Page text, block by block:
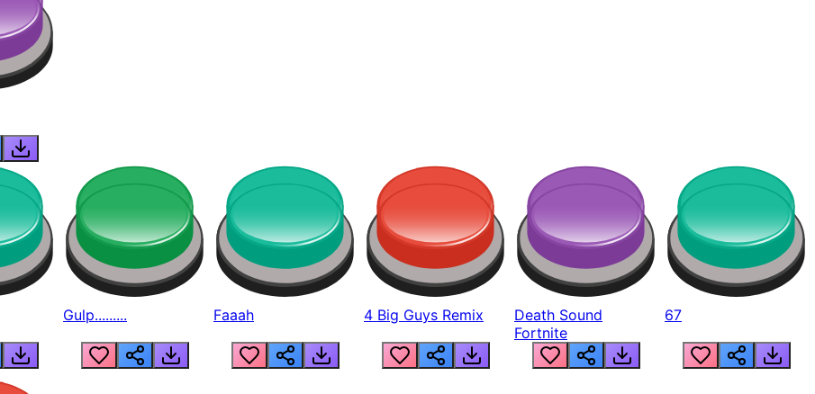
Gulp......... Faaah 4 Big Guys Remix
Death Sound
Fortnite
67